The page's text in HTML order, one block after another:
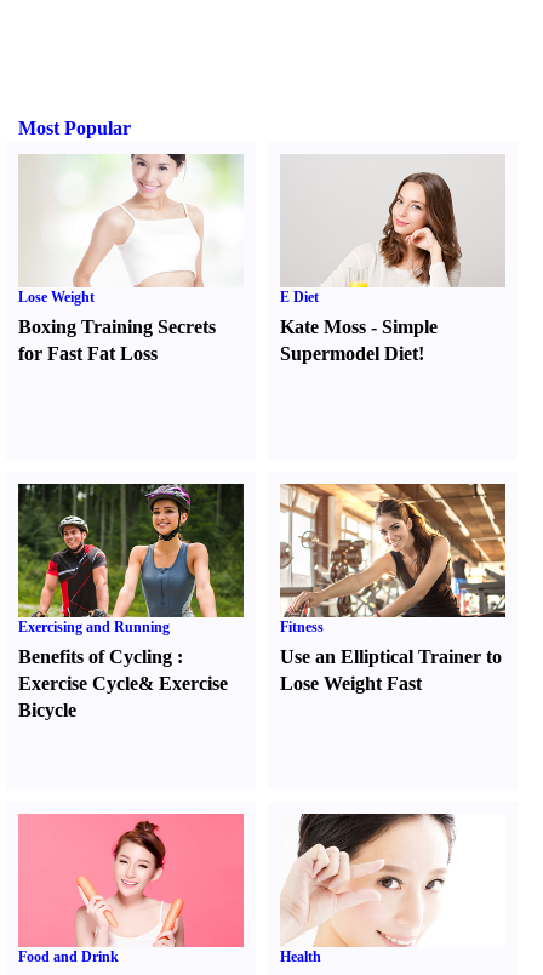
Most Popular
Lose Weight
Boxing Training Secrets
for Fast Fat Loss
E Diet
Kate Moss -Simple
Supermodel Diet!
Exercising and Running
Benefits of Cycling :
Exercise Cycle& Exercise
Bicycle
Fitness
Use an Elliptical Trainer to
Lose Weight Fast
Food and Drink Health